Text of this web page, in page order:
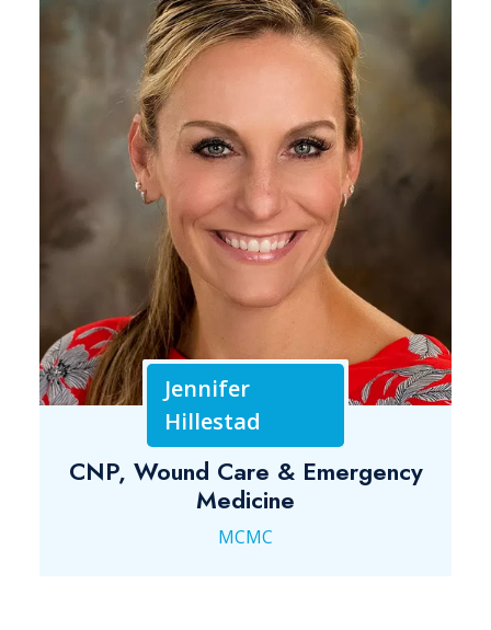
Jennifer
Hillestad
CNP, Wound Care & Emergency
Medicine
MCMC